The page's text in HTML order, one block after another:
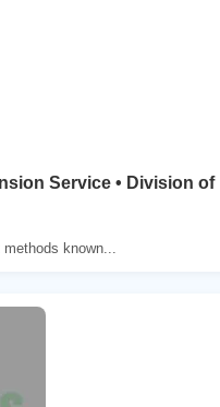
Service • Division of
known...